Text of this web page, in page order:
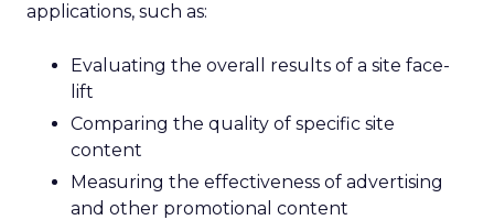
applications, such as:
Evaluating the overall results of a site face-
lift
Comparing the quality of specific site
content
Measuring the effectiveness of advertising
and other promotional content